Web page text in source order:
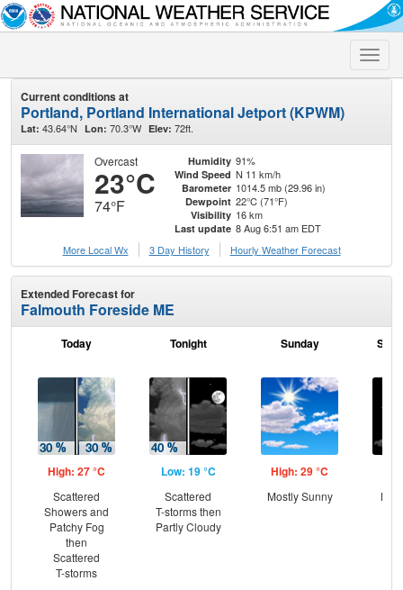
Toggle
Current conditions at
Portland, Portland International Jetport (KPWM)
Lat: 43.64°N Lon: 70.3°W Elev: 72ft.
Overcast
23°C
74°F
Humidity 91%
Wind Speed N 11 km/h
Barometer 1014.5 mb (29.96 in)
Dewpoint 22°C (71°F)
Visibility 16 km
Last update 8 Aug 6:51 am EDT
More Local Wx
3 Day History Hourly Weather Forecast
Extended Forecast for
Falmouth Foreside ME
Today
High: 27 °C
Scattered
Showers and
Patchy Fog
then
Scattered
T-storms
Tonight
Low: 19 °C
Scattered
T-storms then
Partly Cloudy
Sunday
High: 29 °C
Mostly Sunny